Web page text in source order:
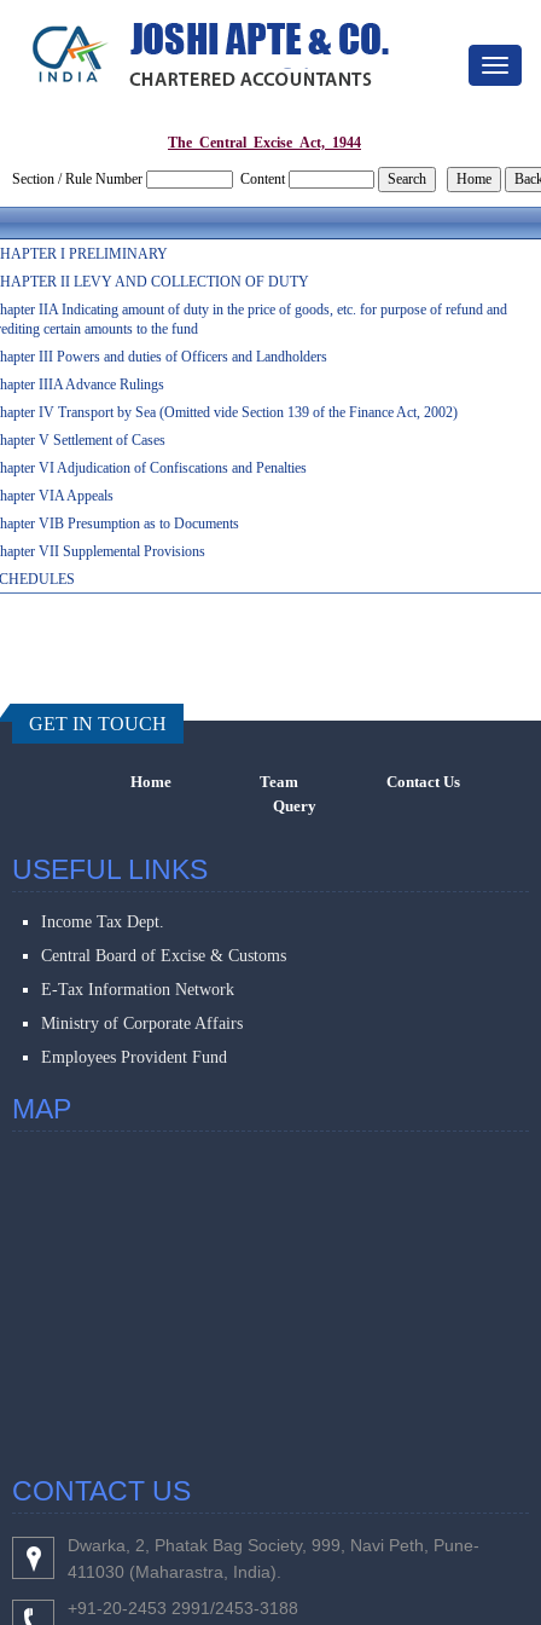
Toggle
The_Central_Excise_Act,_1944
Section / Rule Number Content
I PRELIMINARY
II LEVY AND COLLECTION OF DUTY
IIA Indicating amount of duty in the price of goods, etc. for purpose of refund and
certain amounts to the fund
III Powers and duties of Officers and Landholders
IIIA Advance Rulings
IV Transport by Sea (Omitted vide Section 139 of the Finance Act, 2002)
V Settlement of Cases
VI Adjudication of Confiscations and Penalties
VIA Appeals
VIB Presumption as to Documents
VII Supplemental Provisions
GET IN TOUCH
Home Team
Contact Us
Query
USEFUL LINKS
Income Tax Dept.
Central Board of Excise & Customs
E-Tax Information Network
Ministry of Corporate Affairs
Employees Provident Fund
MAP
CONTACT US
Dwarka, 2, Phatak Bag Society, 999, Navi Peth, Pune-
411030 (Maharastra, India).
+91-20-2453 2991/2453-3188